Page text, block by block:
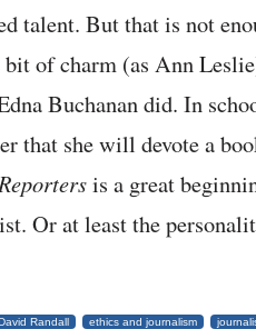
talent. But that is not
of charm (as Ann
Buchanan did. In
that she will devote a
is a great
Or at least the
Randall ethics and journalism